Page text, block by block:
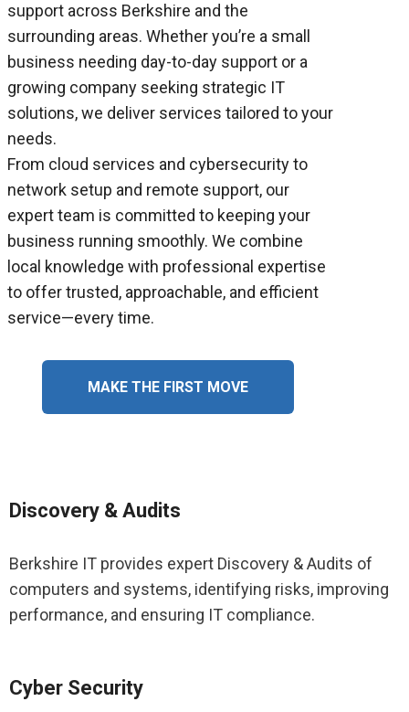
support across Berkshire and the
surrounding areas. Whether you’re a small
business needing day-to-day support or a
growing company seeking strategic IT
solutions, we deliver services tailored to your
needs.
From cloud services and cybersecurity to
network setup and remote support, our
expert team is committed to keeping your
business running smoothly. We combine
local knowledge with professional expertise
to offer trusted, approachable, and efficient
service—every time.
MAKE THE FIRST MOVE
Discovery & Audits
Berkshire IT provides expert Discovery & Audits of
computers and systems, identifying risks, improving
performance, and ensuring IT compliance.
Cyber Security